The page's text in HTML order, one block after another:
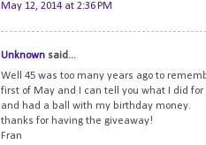
May 12, 2014 at 2:36 PM
Unknown said...
Well 45 was too many years ago to
first of May and I can tell you what I did
and had a ball with my birthday money.
thanks for having the giveaway!
Fran